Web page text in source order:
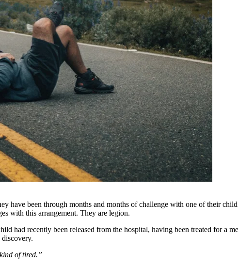
have been through months and months of challenge with one of their
with this arrangement. They are legion.
had recently been released from the hospital, having been treated for a
of tired.”